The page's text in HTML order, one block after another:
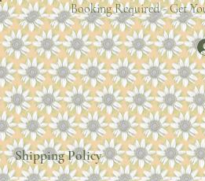
Booking Required - Get
Shipping Policy